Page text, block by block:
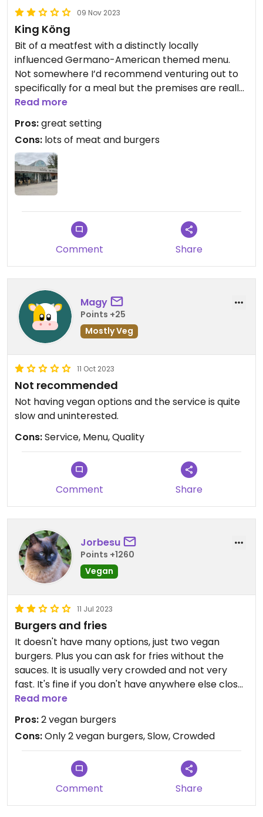
09 Nov 2023
King Köng
Bit of a meatfest with a distinctly locally
influenced Germano-American themed menu.
Not somewhere I’d recommend venturing out to
specifically for a meal but the premises are really
impressive with an elegant spacious interior and a
most pleasant seated garden area ideal for a
relaxing drink. Feel free to check the extensive
food menu out but it’s difficult to work out exactly
what’s vegan.
Read more
Pros:great setting
Cons: lots of meat and burgers
Comment Share
Magy
Points +25
Mostly Veg
11 Oct 2023
Not recommended
Not having vegan options and the service is quite
slow and uninterested.
Cons:Service, Menu, Quality
Comment Share
Jorbesu
Points +1260
Vegan
11 Jul 2023
Burgers and fries
It doesn't have many options, just two vegan
burgers. Plus you can ask for fries without the
sauces. It is usually very crowded and not very
fast. It's fine if you don't have anywhere else close
to go.
Read more
Pros:2 vegan burgers
Cons:Only 2 vegan burgers, Slow, Crowded
Comment Share